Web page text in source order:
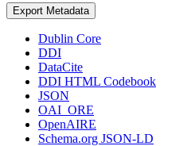
Export Metadata
Dublin Core
DDI
DataCite
DDI HTML Codebook
JSON
OAI_ORE
OpenAIRE
Schema.org JSON-LD